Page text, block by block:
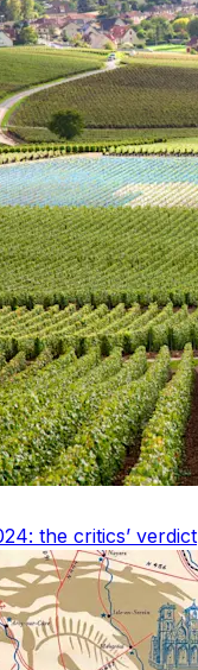
the critics’ verdict